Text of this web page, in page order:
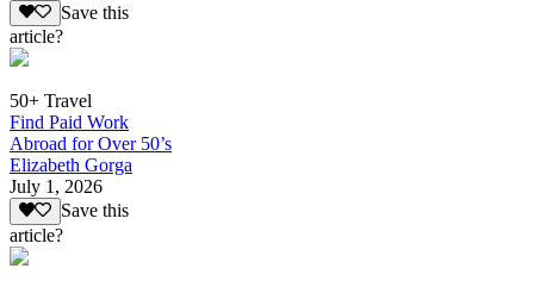
Save this
article?
50+ Travel
Find Paid Work
Abroad for Over 50’s
Elizabeth Gorga
July 1, 2026
Save this
article?